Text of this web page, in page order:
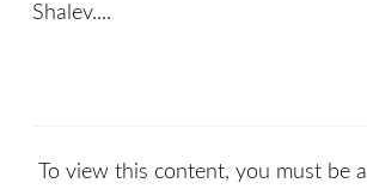
Shalev....
To view this content, you must be